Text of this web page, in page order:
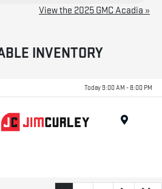
View the 2025 GMC Acadia »
INVENTORY